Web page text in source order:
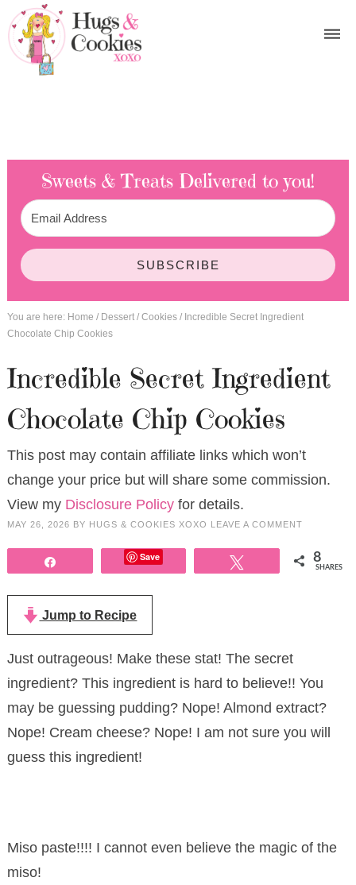
Sweets & Treats Delivered to you!
SUBSCRIBE
You are here: Home / Dessert / Cookies /Incredible Secret Ingredient
Chocolate Chip Cookies
Incredible Secret Ingredient
Chocolate Chip Cookies
This post may contain affiliate links which won’t
change your price but will share some commission.
View my Disclosure Policyfor details.
MAY 26, 2026 BY HUGS & COOKIES XOXO LEAVE A COMMENT
Save 8
SHARES
Jump to Recipe
Just outrageous! Make these stat! The secret
ingredient? This ingredient is hard to believe!! You
may be guessing pudding? Nope! Almond extract?
Nope! Cream cheese? Nope! I am not sure you will
guess this ingredient!
Miso paste!!!! I cannot even believe the magic of the
miso!